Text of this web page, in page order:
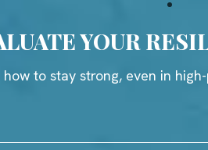
YOUR
how to stay strong, even in